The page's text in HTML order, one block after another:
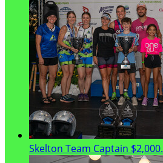
Skelton Team Captain